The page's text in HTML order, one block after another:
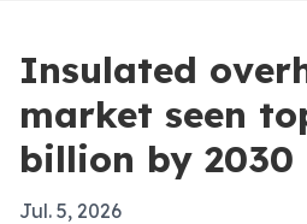
Insulated
market seen
billion by 2030
Jul. 5, 2026